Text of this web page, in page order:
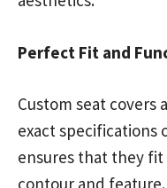
Perfect Fit and
Custom seat covers
exact specifications
ensures that they
contour and